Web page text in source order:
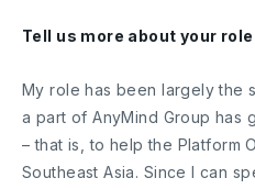
Tell us more about your
My role has been largely the
a part of AnyMind Group has
– that is, to help the Platform
Southeast Asia. Since I can